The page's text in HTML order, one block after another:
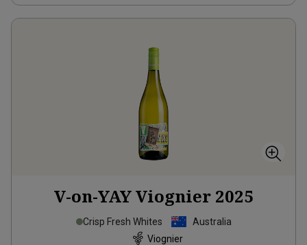
V-on-YAY Viognier 2025
Crisp Fresh Whites
Australia
Viognier